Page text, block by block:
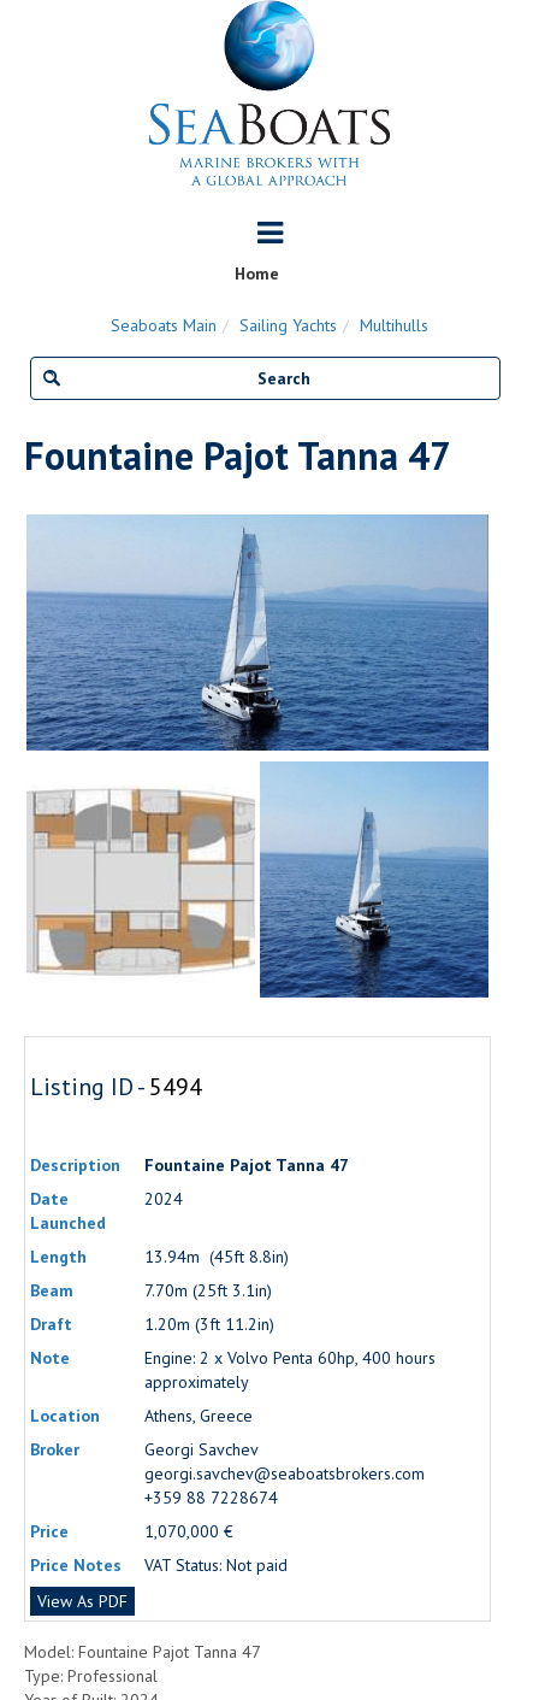
Home
Seaboats Main Sailing Yachts Multihulls
Fountaine Pajot Tanna 47
Listing ID -5494
Description
Fountaine Pajot Tanna 47
Date
Launched
2024
Length
13.94m (45ft 8.8in)
Beam
7.70m (25ft 3.1in)
Draft
1.20m (3ft 11.2in)
Note
Engine: 2 x Volvo Penta 60hp, 400 hours
approximately
Location
Athens, Greece
Broker
Georgi Savchev
georgi.savchev@seaboatsbrokers.com
+359 88 7228674
Price
1,070,000 €
Price Notes
VAT Status: Not paid
View As PDF
Model: Fountaine Pajot Tanna 47
Type: Professional